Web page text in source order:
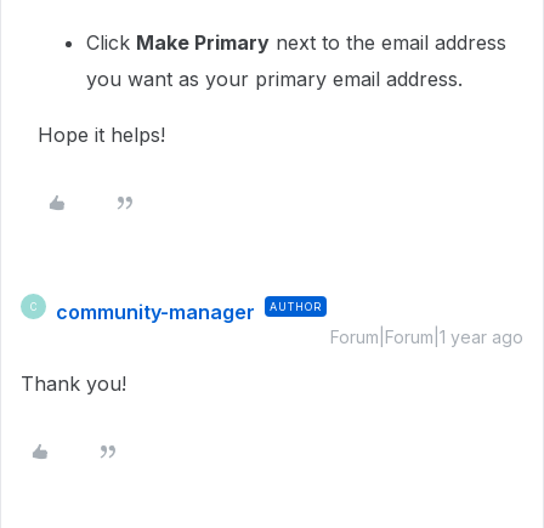
Click Make Primary next to the email address
you want as your primary email address.
Hope it helps!
C community-manager AUTHOR
Forum|Forum|1 year ago
Thank you!